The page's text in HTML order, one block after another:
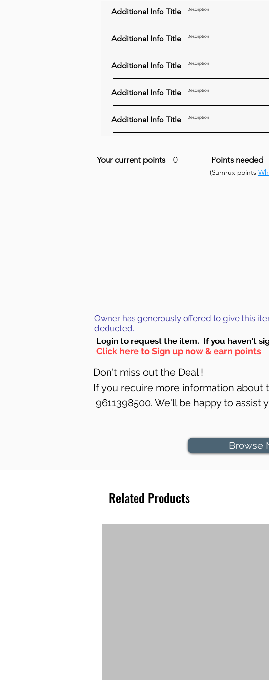
Additional Info Title Description
Additional Info Title Description
Additional Info Title Description
Additional Info Title Description
Additional Info Title Description
Your current points 0 Points needed
(Sumrux points
Owner has generously offered to give this
deducted.
Login to request the item. If you haven't
Click here to Sign up now & earn points
Don't miss out the Deal !
If you require more information about
9611398500. We'll be happy to assist
Browse
Related Products